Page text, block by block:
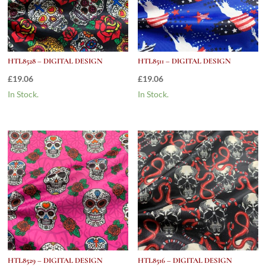
HTL8528 – DIGITAL DESIGN
£19.06
In Stock.
HTL8511 – DIGITAL DESIGN
£19.06
In Stock.
HTL8529 – DIGITAL DESIGN HTL8516 – DIGITAL DESIGN